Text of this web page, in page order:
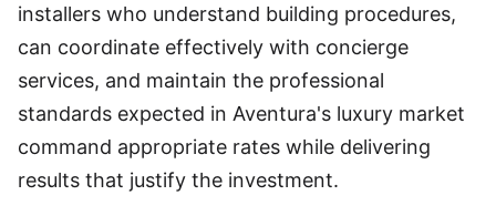
installers who understand building procedures,
can coordinate effectively with concierge
services, and maintain the professional
standards expected in Aventura's luxury market
command appropriate rates while delivering
results that justify the investment.